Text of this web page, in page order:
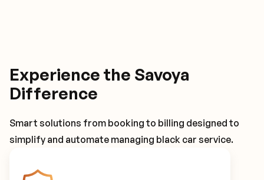
Experience the Savoya
Difference
Smart solutions from booking to billing designed to
simplify and automate managing black car service.